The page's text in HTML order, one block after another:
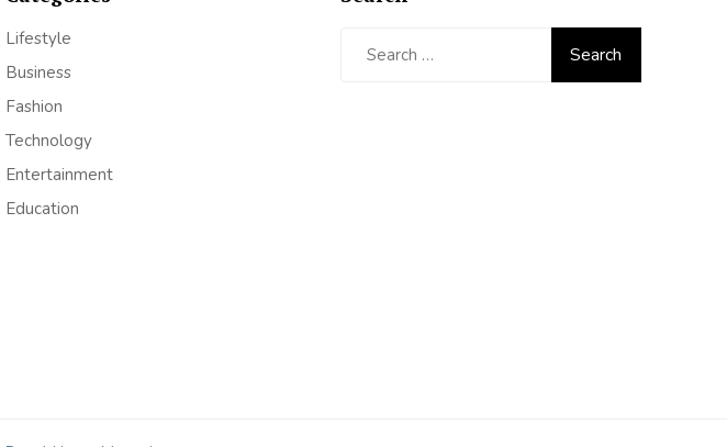
Lifestyle
Business
Fashion
Technology
Entertainment
Education